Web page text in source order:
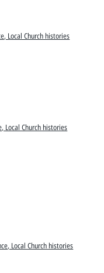
Local Church histories
Local Church histories
Local Church histories